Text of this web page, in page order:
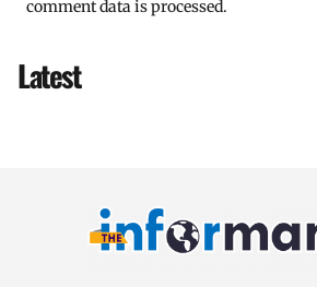
comment data is processed.
Latest